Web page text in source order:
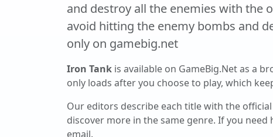
and destroy all the enemies with the
avoid hitting the enemy bombs and
only on gamebig.net
Iron Tank is available on GameBig.Net as a
only loads after you choose to play, which
Our editors describe each title with the
discover more in the same genre. If you
email.